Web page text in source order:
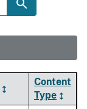
Content
Type